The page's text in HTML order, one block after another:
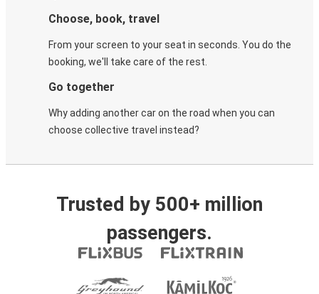
Choose, book, travel
From your screen to your seat in seconds. You do the
booking, we'll take care of the rest.
Go together
Why adding another car on the road when you can
choose collective travel instead?
Trusted by 500+ million
passengers.